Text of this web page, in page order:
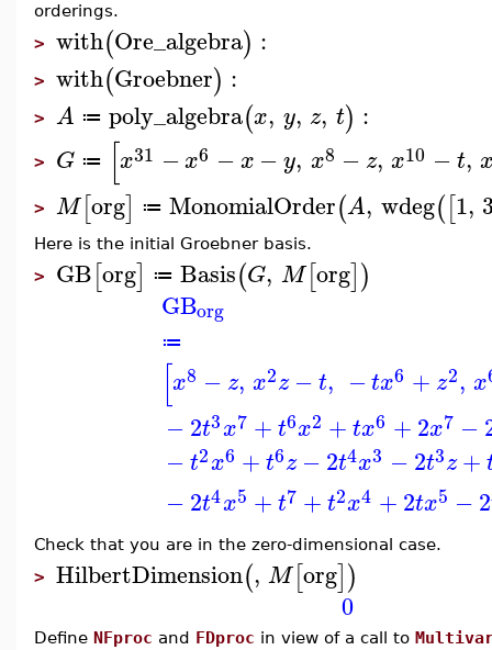
orderings.
> with(Ore_algebra) :
> with(Groebner) :
> A ≔ poly_algebra(x, y, z, t) :
> G ≔ [x31 −x6 −x − y, x8 − z, x10 −t,
> M[org] ≔ MonomialOrder(A, wdeg([1,
Here is the initial Groebner basis.
> GB[org] ≔ Basis(G, M[org])
GBorg
≔
[x8 − z, x2z − t, −tx6 + z2, x
−2t3x7 +t6x2 + tx6 +2x7 −
− t2x6 +t6z −2t4x3 −2t3z+
−2t4x5 +t7 +t2x4 +2tx5 −2
Check that you are in the zero-dimensional case.
> HilbertDimension(, M[org])
0
Define NFproc and FDproc in view of a call to